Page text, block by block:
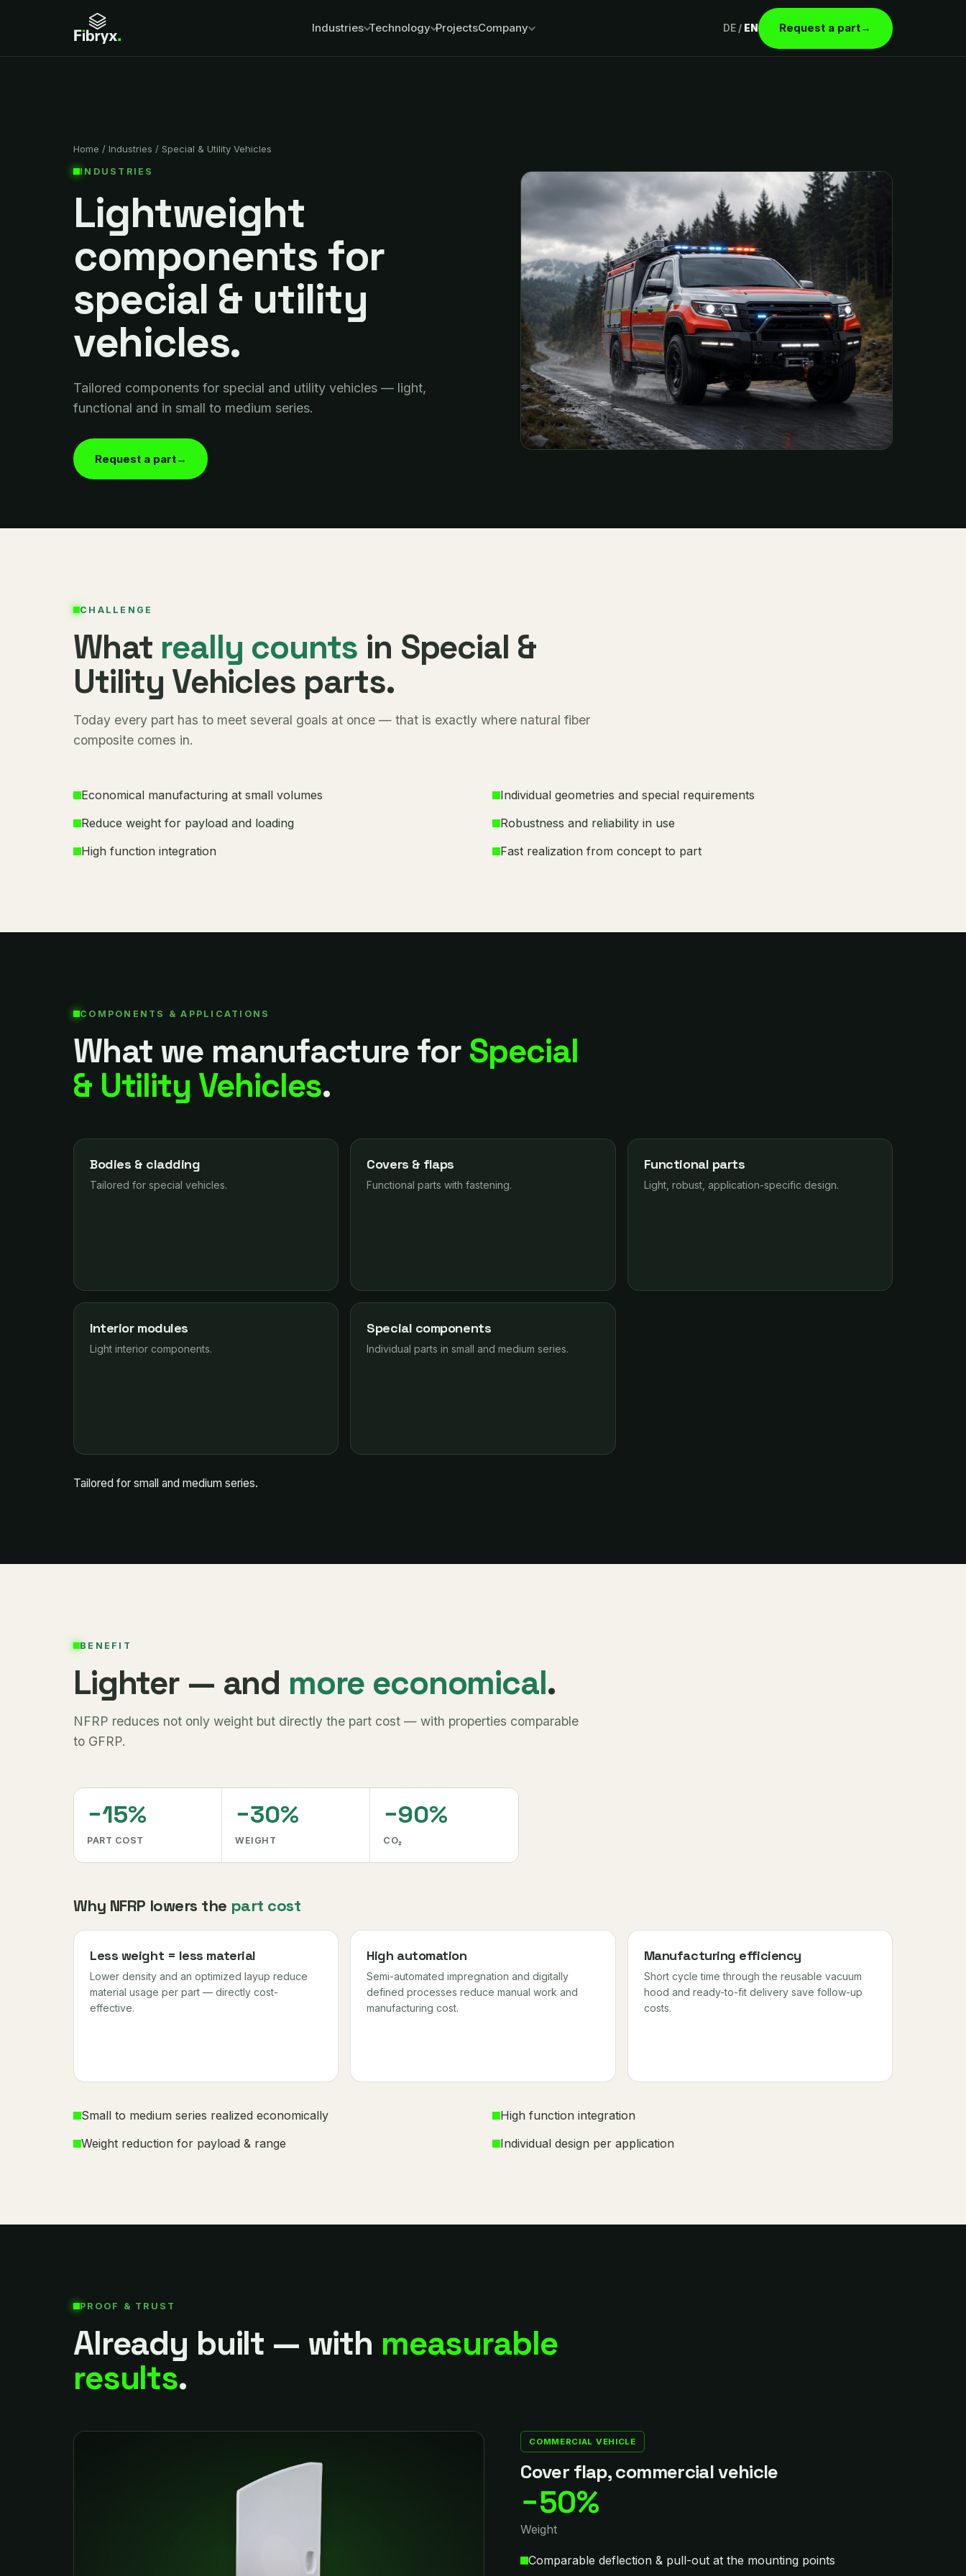
Industries Technology ProjectsCompany DE/ EN Request a part→
Home / Industries / Special & Utility Vehicles
INDUSTRIES
Lightweight
components for
special & utility
vehicles.
Tailored components for special and utility vehicles — light,
functional and in small to medium series.
Request a part→
CHALLENGE
What really counts in Special &
Utility Vehicles parts.
Today every part has to meet several goals at once — that is exactly where natural fiber
composite comes in.
Economical manufacturing at small volumes
Individual geometries and special requirements
Reduce weight for payload and loading
Robustness and reliability in use
High function integration
Fast realization from concept to part
COMPONENTS & APPLICATIONS
What we manufacture for Special
& Utility Vehicles.
Bodies & cladding
Tailored for special vehicles.
Covers & flaps
Functional parts with fastening.
Functional parts
Light, robust, application-specific design.
Interior modules
Light interior components.
Special components
Individual parts in small and medium series.
Tailored for small and medium series.
BENEFIT
Lighter — and more economical.
NFRP reduces not only weight but directly the part cost — with properties comparable
to GFRP.
−15%
PART COST
−30%
WEIGHT
−90%
CO₂
Why NFRP lowers the part cost
Less weight = less material
Lower density and an optimized layup reduce
material usage per part — directly cost-
effective.
High automation
Semi-automated impregnation and digitally
defined processes reduce manual work and
manufacturing cost.
Manufacturing efficiency
Short cycle time through the reusable vacuum
hood and ready-to-fit delivery save follow-up
costs.
Small to medium series realized economically
High function integration
Weight reduction for payload & range
Individual design per application
PROOF & TRUST
Already built — with measurable
results.
COMMERCIAL VEHICLE
Cover flap, commercial vehicle
−50%
Weight
Comparable deflection & pull-out at the mounting points